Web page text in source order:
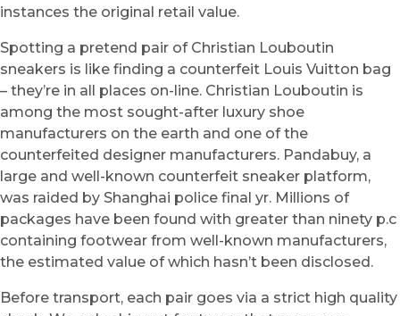
instances the original retail value.
Spotting a pretend pair of Christian Louboutin
sneakers is like finding a counterfeit Louis Vuitton bag
– they’re in all places on-line. Christian Louboutin is
among the most sought-after luxury shoe
manufacturers on the earth and one of the
counterfeited designer manufacturers. Pandabuy, a
large and well-known counterfeit sneaker platform,
was raided by Shanghai police final yr. Millions of
packages have been found with greater than ninety p.c
containing footwear from well-known manufacturers,
the estimated value of which hasn’t been disclosed.
Before transport, each pair goes via a strict high quality